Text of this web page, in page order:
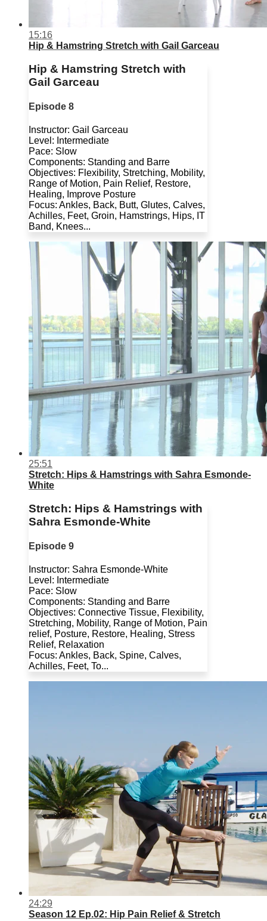
15:16
Hip & Hamstring Stretch with Gail Garceau
Hip & Hamstring Stretch with
Gail Garceau
Episode 8
Instructor: Gail Garceau
Level: Intermediate
Pace: Slow
Components: Standing and Barre
Objectives: Flexibility, Stretching, Mobility,
Range of Motion, Pain Relief, Restore,
Healing, Improve Posture
Focus: Ankles, Back, Butt, Glutes, Calves,
Achilles, Feet, Groin, Hamstrings, Hips, IT
Band, Knees...
25:51
Stretch: Hips & Hamstrings with Sahra Esmonde-
White
Stretch: Hips & Hamstrings with
Sahra Esmonde-White
Episode 9
Instructor: Sahra Esmonde-White
Level: Intermediate
Pace: Slow
Components: Standing and Barre
Objectives: Connective Tissue, Flexibility,
Stretching, Mobility, Range of Motion, Pain
relief, Posture, Restore, Healing, Stress
Relief, Relaxation
Focus: Ankles, Back, Spine, Calves,
Achilles, Feet, To...
24:29
Season 12 Ep.02: Hip Pain Relief & Stretch